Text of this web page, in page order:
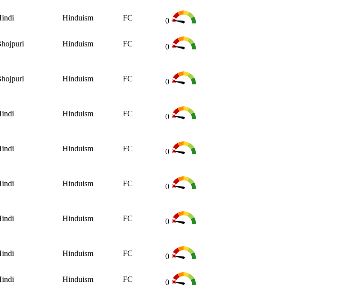
Hinduism FC 0
Hinduism FC 0
Hinduism FC 0
Hinduism FC 0
Hinduism FC 0
Hinduism FC 0
Hinduism FC 0
Hinduism FC 0
Hinduism FC 0